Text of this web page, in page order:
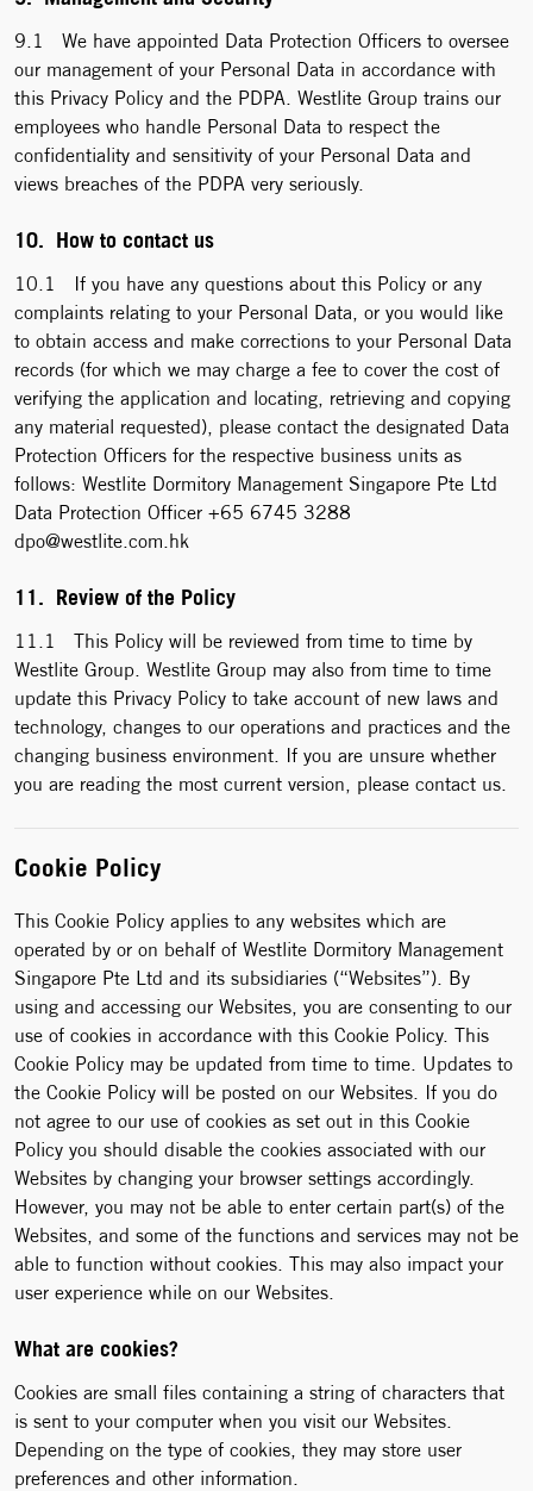
9.1 We have appointed Data Protection Officers to oversee
our management of your Personal Data in accordance with
this Privacy Policy and the PDPA. Westlite Group trains our
employees who handle Personal Data to respect the
confidentiality and sensitivity of your Personal Data and
views breaches of the PDPA very seriously.
10. How to contact us
10.1 If you have any questions about this Policy or any
complaints relating to your Personal Data, or you would like
to obtain access and make corrections to your Personal Data
records (for which we may charge a fee to cover the cost of
verifying the application and locating, retrieving and copying
any material requested), please contact the designated Data
Protection Officers for the respective business units as
follows: Westlite Dormitory Management Singapore Pte Ltd
Data Protection Officer +65 6745 3288
dpo@westlite.com.hk
11. Review of the Policy
11.1 This Policy will be reviewed from time to time by
Westlite Group. Westlite Group may also from time to time
update this Privacy Policy to take account of new laws and
technology, changes to our operations and practices and the
changing business environment. If you are unsure whether
you are reading the most current version, please contact us.
Cookie Policy
This Cookie Policy applies to any websites which are
operated by or on behalf of Westlite Dormitory Management
Singapore Pte Ltd and its subsidiaries (“Websites”). By
using and accessing our Websites, you are consenting to our
use of cookies in accordance with this Cookie Policy. This
Cookie Policy may be updated from time to time. Updates to
the Cookie Policy will be posted on our Websites. If you do
not agree to our use of cookies as set out in this Cookie
Policy you should disable the cookies associated with our
Websites by changing your browser settings accordingly.
However, you may not be able to enter certain part(s) of the
Websites, and some of the functions and services may not be
able to function without cookies. This may also impact your
user experience while on our Websites.
What are cookies?
Cookies are small files containing a string of characters that
is sent to your computer when you visit our Websites.
Depending on the type of cookies, they may store user
preferences and other information.